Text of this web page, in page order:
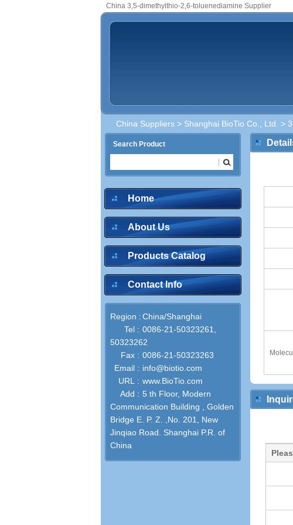
China 3,5-dimethylthio-2,6-toluenediamine Supplier
China Suppliers > Shanghai BioTio Co., Ltd. >
Search Product
Home
About Us
Products Catalog
Contact Info
Region :China/Shanghai
Tel : 0086-21-50323261,
50323262
Fax : 0086-21-50323263
Email : info@biotio.com
URL : www.BioTio.com
Add : 5 th Floor, Modern
Communication Building , Golden
Bridge E. P. Z. ,No. 201, New
Jinqiao Road. Shanghai P.R. of
China